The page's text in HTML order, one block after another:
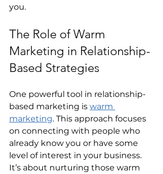
you.
The Role of Warm
Marketing in Relationship-
Based Strategies
One powerful tool in relationship-
based marketing is warm
marketing. This approach focuses
on connecting with people who
already know you or have some
level of interest in your business.
It’s about nurturing those warm